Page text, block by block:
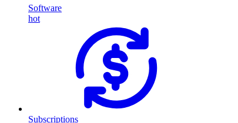
Software
hot
Subscriptions